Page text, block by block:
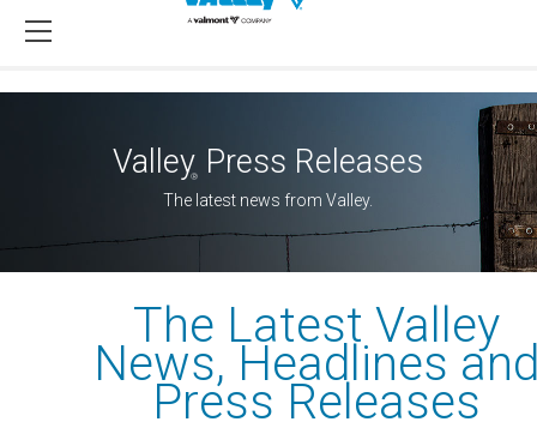
Valley® Press Releases
The latest news from Valley.
The Latest Valley
News, Headlines
Press Releases